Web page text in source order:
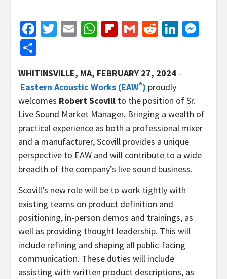
Facebook
Twitter
EmailWhatsApp
Flipboard
GmailReddit
WHITINSVILLE, MA, FEBRUARY 27, 2024 –
Eastern Acoustic Works (EAW®) proudly
welcomes Robert Scovill to the position of Sr.
Live Sound Market Manager. Bringing a wealth of
practical experience as both a professional mixer
and a manufacturer, Scovill provides a unique
perspective to EAW and will contribute to a wide
breadth of the company’s live sound business.
Scovill’s new role will be to work tightly with
existing teams on product definition and
positioning, in-person demos and trainings, as
well as providing thought leadership. This will
include refining and shaping all public-facing
communication. These duties will include
assisting with written product descriptions, as